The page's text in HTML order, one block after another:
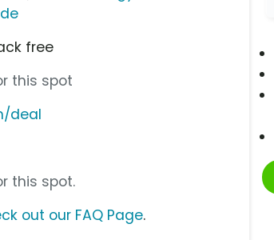
free
this spot
deal
this spot.
out our FAQ Page.